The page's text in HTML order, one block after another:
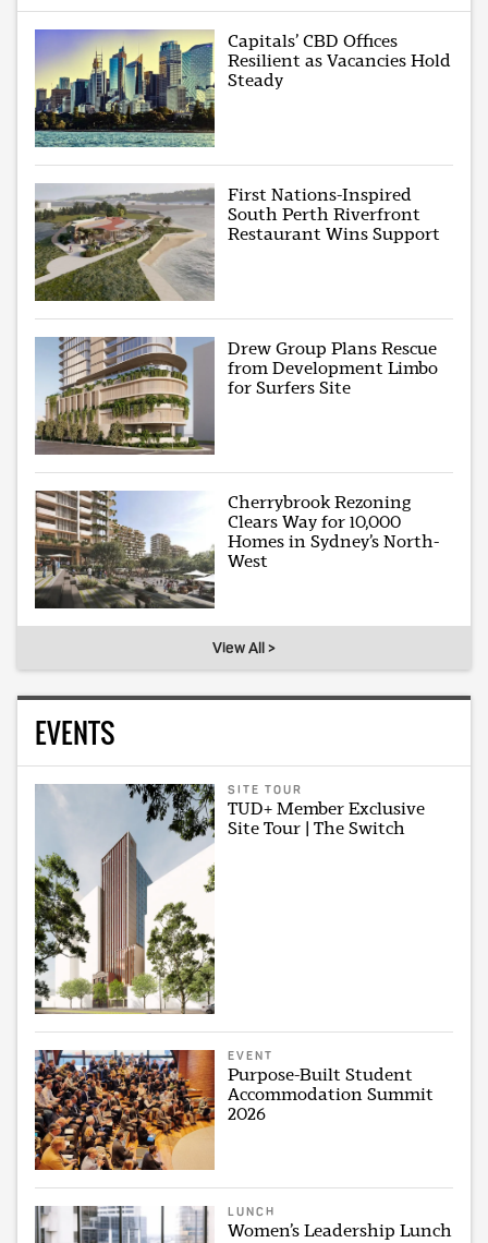
Capitals’ CBD Offices
Resilient as Vacancies Hold
Steady
First Nations-Inspired
South Perth Riverfront
Restaurant Wins Support
Drew Group Plans Rescue
from Development Limbo
for Surfers Site
Cherrybrook Rezoning
Clears Way for 10,000
Homes in Sydney’s North-
West
View All >
EVENTS
SITE TOUR
TUD+ Member Exclusive
Site Tour | The Switch
EVENT
Purpose-Built Student
Accommodation Summit
2026
LUNCH
Women’s Leadership Lunch